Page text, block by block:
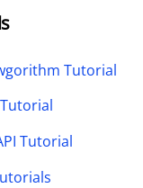
Tutorial
Tutorial
Tutorial